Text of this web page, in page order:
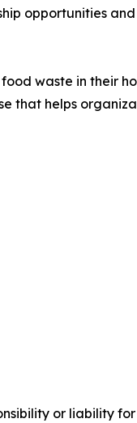
opportunities
waste in their
that helps
or liability